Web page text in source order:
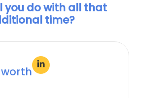
you do with all that
time?